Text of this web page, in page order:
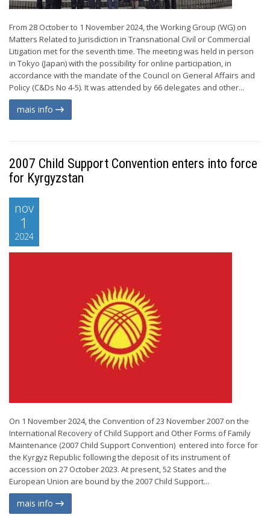
From 28 October to 1 November 2024, the Working Group (WG) on
Matters Related to Jurisdiction in Transnational Civil or Commercial
Litigation met for the seventh time. The meeting was held in person
in Tokyo (Japan) with the possibility for online participation, in
accordance with the mandate of the Council on General Affairs and
Policy (C&Ds No 4-5). It was attended by 66 delegates and other...
mais info
2007 Child Support Convention enters into force
for Kyrgyzstan
nov
1
2024
On 1 November 2024, the Convention of 23 November 2007 on the
International Recovery of Child Support and Other Forms of Family
Maintenance (2007 Child Support Convention) entered into force for
the Kyrgyz Republic following the deposit of its instrument of
accession on 27 October 2023. At present, 52 States and the
European Union are bound by the 2007 Child Support...
mais info